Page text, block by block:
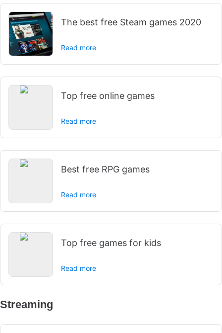
The best free Steam games 2020
Read more
Top free online games
Read more
Best free RPG games
Read more
Top free games for kids
Read more
Streaming